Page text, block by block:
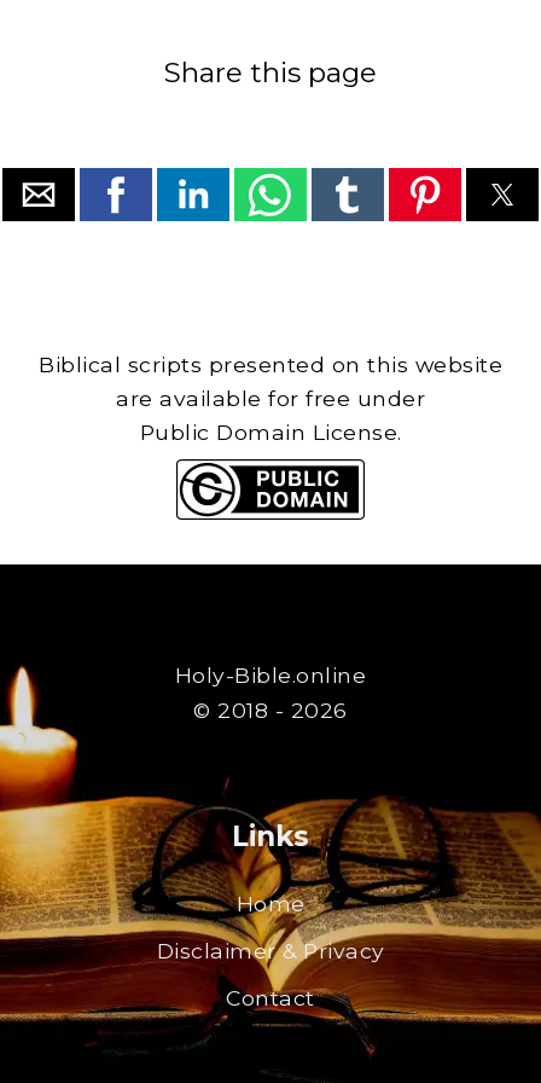
Share this page
Biblical scripts presented on this website
are available for free under
Public Domain License.
Holy-Bible.online
© 2018 - 2026
Links
Home
Disclaimer & Privacy
Contact